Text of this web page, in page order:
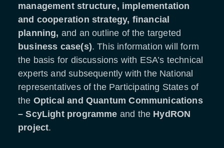
management structure, implementation
and cooperation strategy, financial
planning, and an outline of the targeted
business case(s). This information will form
the basis for discussions with ESA’s technical
experts and subsequently with the National
representatives of the Participating States of
the Optical and Quantum Communications
– ScyLight programme and the HydRON
project.